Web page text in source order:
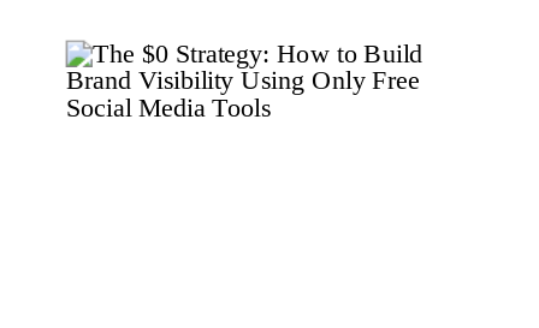
Followers into
Customers